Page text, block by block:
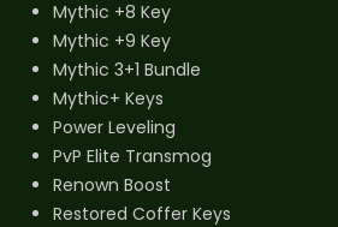
Mythic +8 Key
Mythic +9 Key
Mythic 3+1 Bundle
Mythic+ Keys
Power Leveling
PvP Elite Transmog
Renown Boost
Restored Coffer Keys